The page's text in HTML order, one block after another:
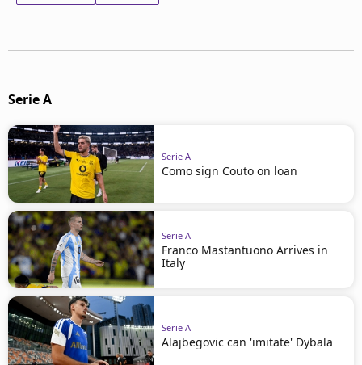
Serie A
Serie A
Como sign Couto on loan
Serie A
Franco Mastantuono Arrives in
Italy
Serie A
Alajbegovic can 'imitate' Dybala